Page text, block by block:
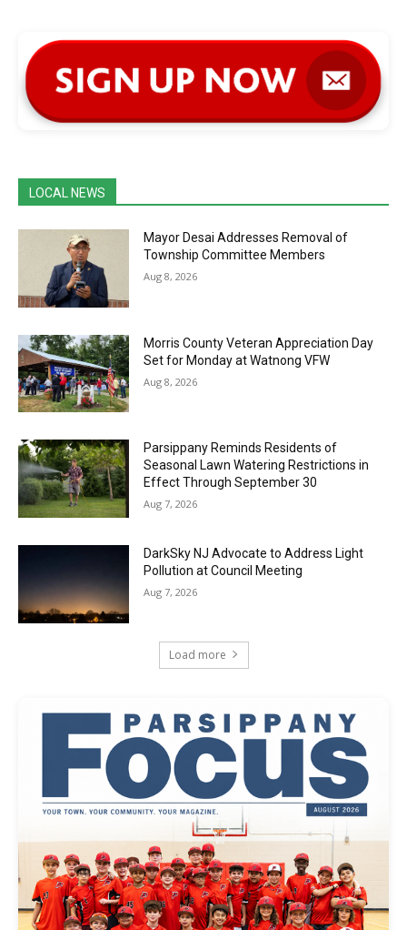
LOCAL NEWS
Mayor Desai Addresses Removal of
Township Committee Members
Aug 8, 2026
Morris County Veteran Appreciation Day
Set for Monday at Watnong VFW
Aug 8, 2026
Parsippany Reminds Residents of
Seasonal Lawn Watering Restrictions in
Effect Through September 30
Aug 7, 2026
DarkSky NJ Advocate to Address Light
Pollution at Council Meeting
Aug 7, 2026
Load more